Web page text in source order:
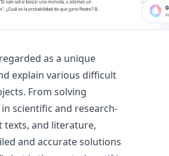
as a unique
explain various difficult
From solving
scientific and research-
and literature,
and accurate solutions